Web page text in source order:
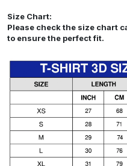
Size Chart:
Please check the size chart
to ensure the perfect fit.